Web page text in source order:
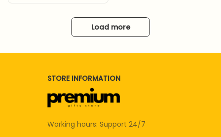
Load more
STORE INFORMATION
Working hours: Support 24/7